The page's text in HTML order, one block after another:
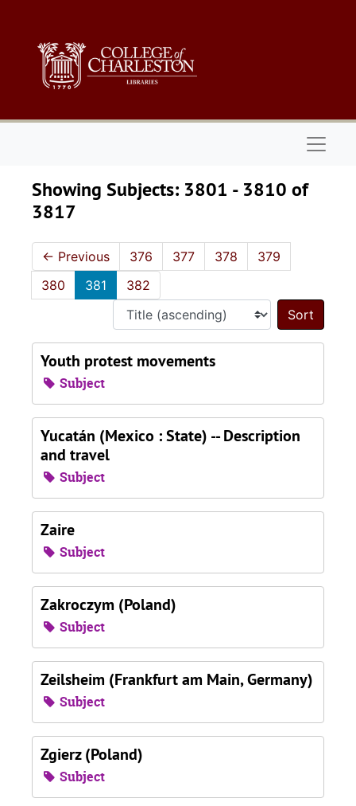
Showing Subjects: 3801 - 3810 of
3817
← Previous 376 377 378
379
380
381 382
Sort
Youth protest movements
Subject
Yucatán (Mexico : State) -- Description
and travel
Subject
Zaire
Subject
Zakroczym (Poland)
Subject
Zeilsheim (Frankfurt am Main, Germany)
Subject
Zgierz (Poland)
Subject